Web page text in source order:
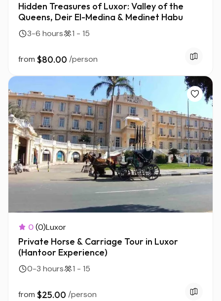
Hidden Treasures of Luxor: Valley of the
Queens, Deir El-Medina & Medinet Habu
3-6 hours 1 - 15
from $80.00 /person
0(0)Luxor
Private Horse & Carriage Tour in Luxor
(Hantoor Experience)
0-3 hours 1 - 15
from $25.00 /person